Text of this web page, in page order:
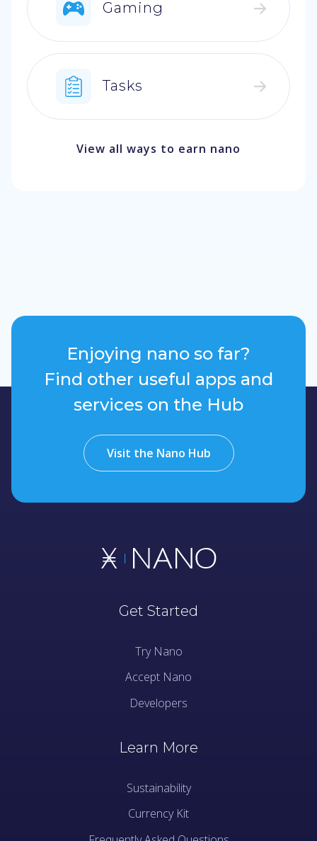
Gaming
Tasks
View all ways to earn nano
Enjoying nano so far?
Find other useful apps and
services on the Hub
Visit the Nano Hub
Get Started
Try Nano
Accept Nano
Developers
Learn More
Sustainability
Currency Kit